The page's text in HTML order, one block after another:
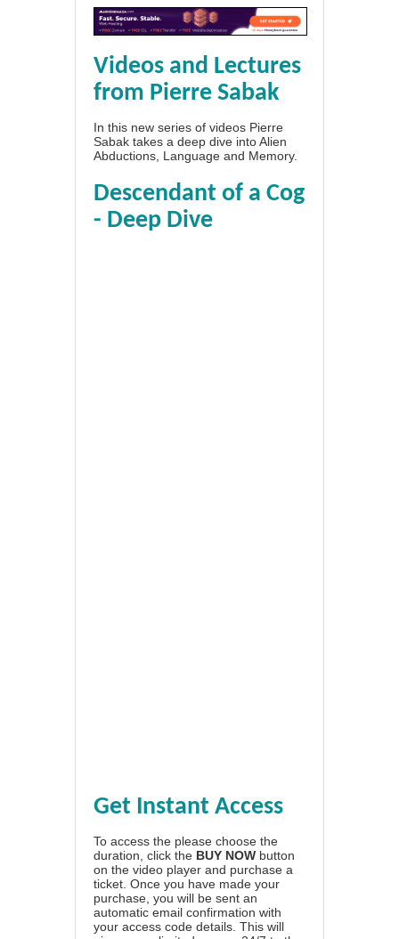
Videos and Lectures
from Pierre Sabak
In this new series of videos Pierre
Sabak takes a deep dive into Alien
Abductions, Language and Memory.
Descendant of a Cog
- Deep Dive
Get Instant Access
To access the please choose the
duration, click the BUY NOW button
on the video player and purchase a
ticket. Once you have made your
purchase, you will be sent an
automatic email confirmation with
your access code details. This will